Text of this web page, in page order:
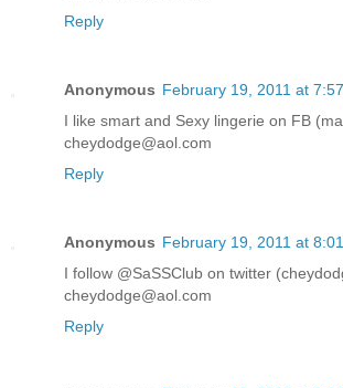
Reply
Anonymous February 19, 2011 at
I like smart and Sexy lingerie on FB
cheydodge@aol.com
Reply
Anonymous February 19, 2011 at
I follow @SaSSClub on twitter
cheydodge@aol.com
Reply